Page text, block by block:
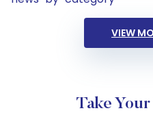
VIEW
Take